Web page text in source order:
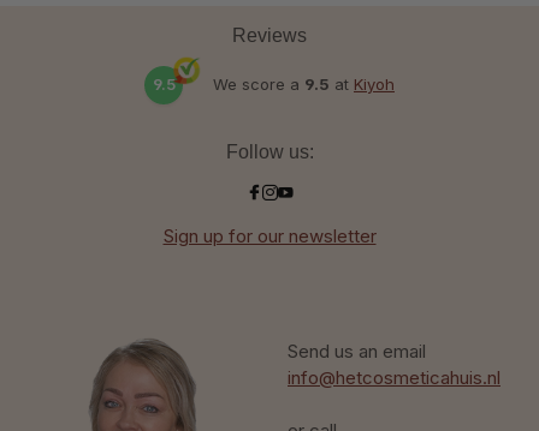
Send us an email
info@hetcosmeticahuis.nl
Reviews
9.5 We score a 9.5 at Kiyoh
Follow us:
Sign up for our newsletter